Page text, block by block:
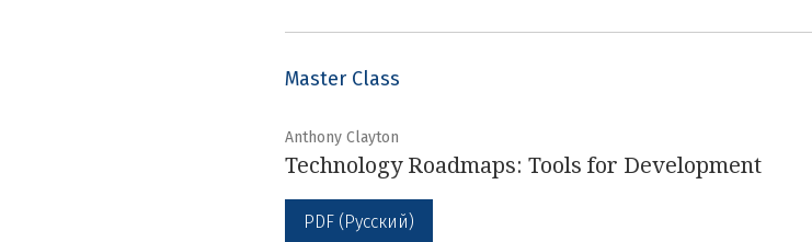
Master Class
Anthony Clayton
Technology Roadmaps: Tools for Development
PDF (Русский)